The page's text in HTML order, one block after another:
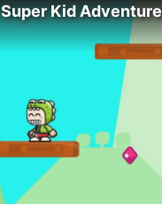
Super Kid Adventure